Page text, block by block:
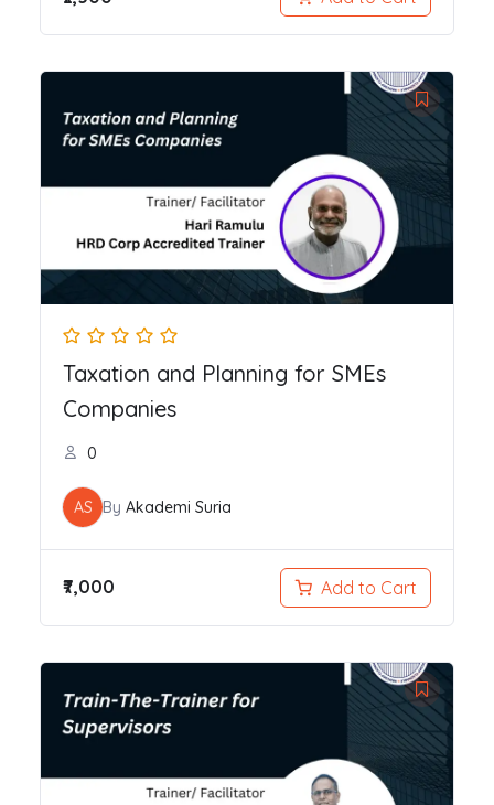
Taxation and Planning for SMEs
Companies
0
AS By Akademi Suria
₹7,000 Add to Cart